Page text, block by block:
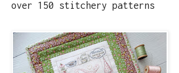
over 150 stitchery patterns